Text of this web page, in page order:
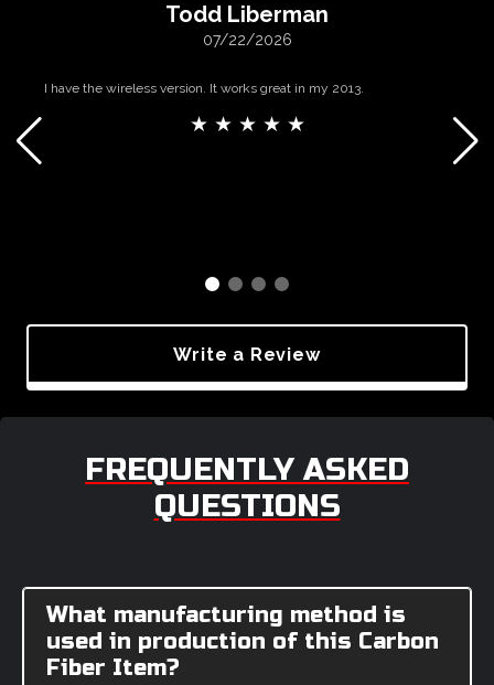
Todd Liberman
07/22/2026
I have the wireless version. It works great in my 2013.
★ ★ ★ ★ ★
Write a Review
FREQUENTLY ASKED
QUESTIONS
What manufacturing method is
used in production of this Carbon
Fiber Item?